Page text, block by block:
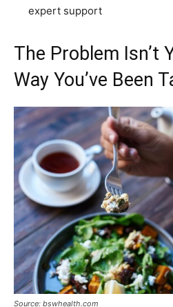
expert support
The Problem Isn’t
Way You’ve Been
Source: bswhealth.com